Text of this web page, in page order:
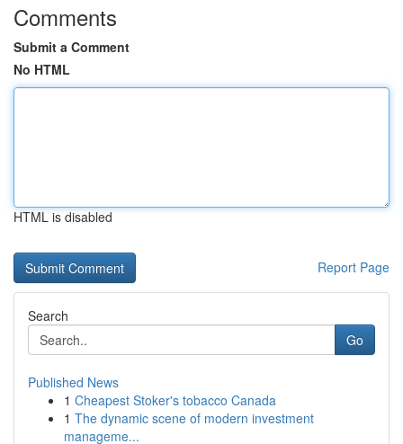
Comments
Submit a Comment
No HTML
HTML is disabled
Report Page
Search
Go
Published News
1 Cheapest Stoker's tobacco Canada
1 The dynamic scene of modern investment
manageme...